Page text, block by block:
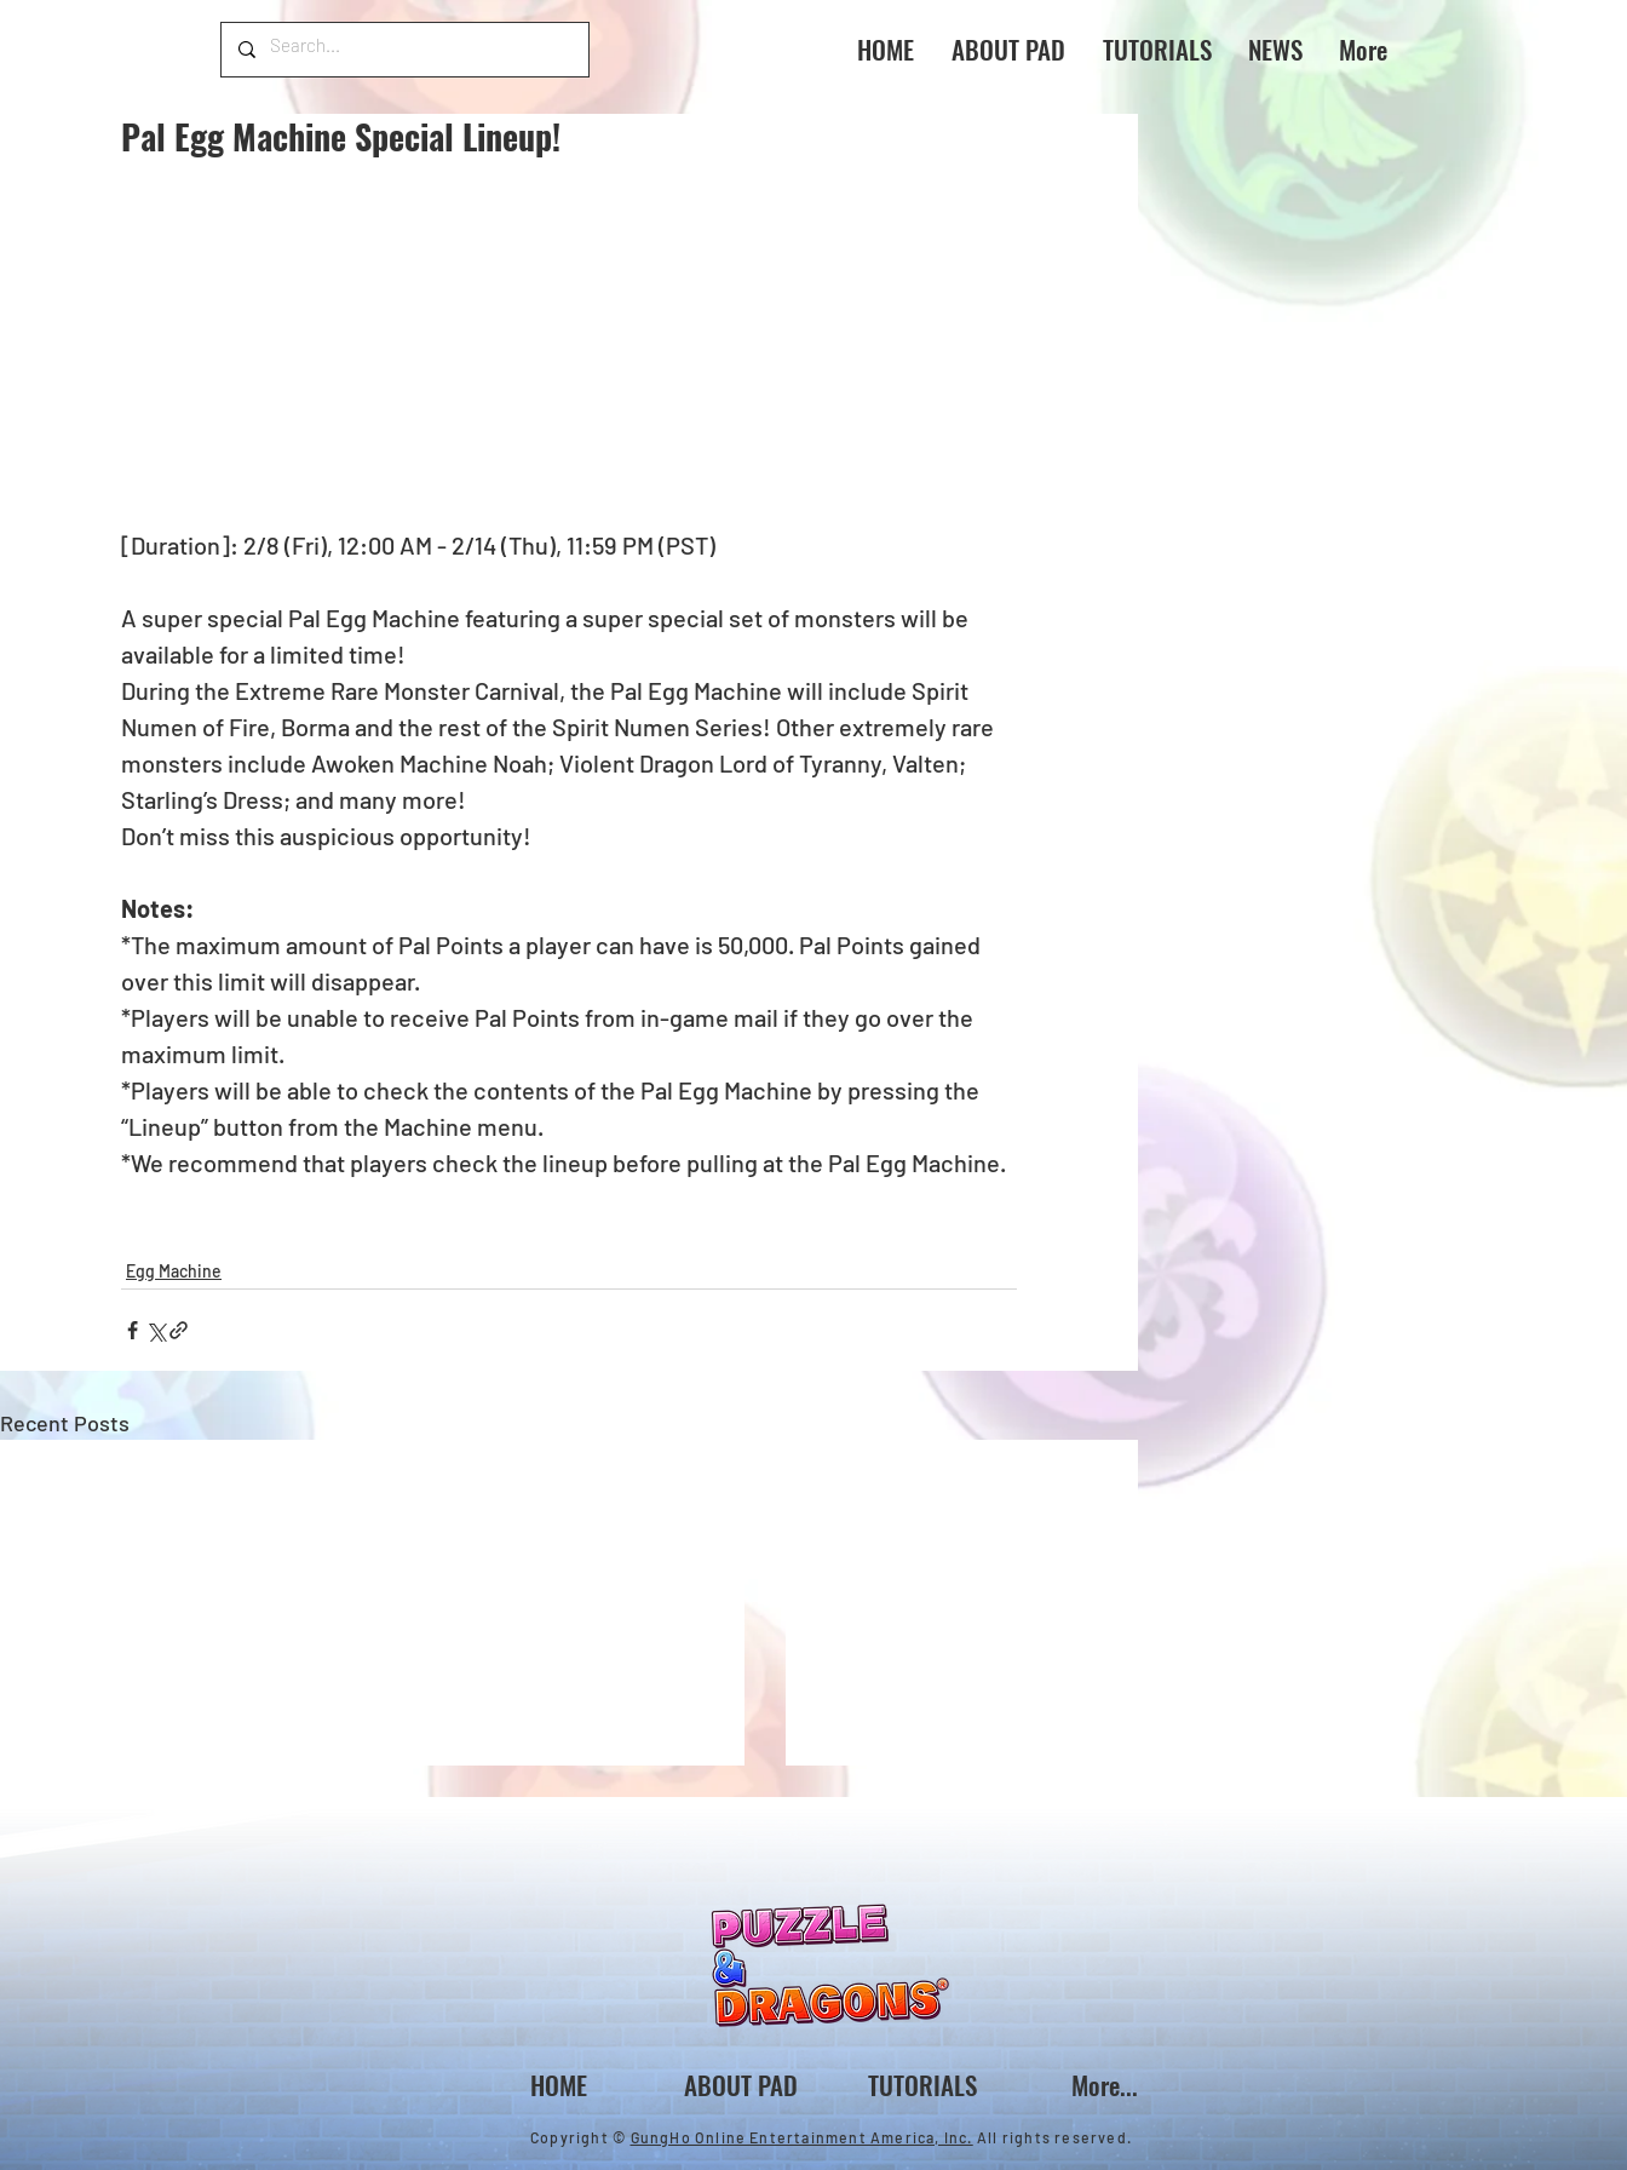
HOME ABOUT PAD TUTORIALS NEWS More
Pal Egg Machine Special Lineup!
[Duration]: 2/8 (Fri), 12:00 AM - 2/14 (Thu), 11:59 PM (PST)
A super special Pal Egg Machine featuring a super special set of monsters will be
available for a limited time!
During the Extreme Rare Monster Carnival, the Pal Egg Machine will include Spirit
Numen of Fire, Borma and the rest of the Spirit Numen Series! Other extremely rare
monsters include Awoken Machine Noah; Violent Dragon Lord of Tyranny, Valten;
Starling’s Dress; and many more!
Don’t miss this auspicious opportunity!
Notes:
*The maximum amount of Pal Points a player can have is 50,000. Pal Points gained
over this limit will disappear.
*Players will be unable to receive Pal Points from in-game mail if they go over the
maximum limit.
*Players will be able to check the contents of the Pal Egg Machine by pressing the
“Lineup” button from the Machine menu.
*We recommend that players check the lineup before pulling at the Pal Egg Machine.
Egg Machine
Recent Posts
Super Select Egg Machine Set!
Rare Egg Machine ～Tree
Carnival～
HOME ABOUT PAD TUTORIALS More...
Copyright ©GungHo Online Entertainment America, Inc. All rights reserved.